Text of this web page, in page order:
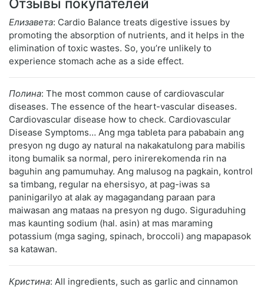
Отзывы покупателей
Елизавета: Cardio Balance treats digestive issues by
promoting the absorption of nutrients, and it helps in the
elimination of toxic wastes. So, you’re unlikely to
experience stomach ache as a side effect.
Полина: The most common cause of cardiovascular
diseases. The essence of the heart-vascular diseases.
Cardiovascular disease how to check. Cardiovascular
Disease Symptoms… Ang mga tableta para pababain ang
presyon ng dugo ay natural na nakakatulong para mabilis
itong bumalik sa normal, pero inirerekomenda rin na
baguhin ang pamumuhay. Ang malusog na pagkain, kontrol
sa timbang, regular na ehersisyo, at pag-iwas sa
paninigarilyo at alak ay magagandang paraan para
maiwasan ang mataas na presyon ng dugo. Siguraduhing
mas kaunting sodium (hal. asin) at mas maraming
potassium (mga saging, spinach, broccoli) ang mapapasok
sa katawan.
Кристина: All ingredients, such as garlic and cinnamon